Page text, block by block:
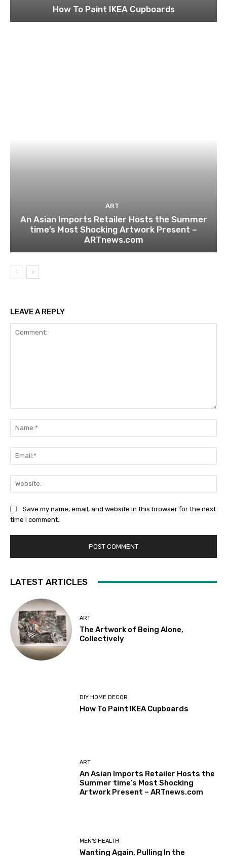
How To Paint IKEA Cupboards
ART
An Asian Imports Retailer Hosts the Summer
time’s Most Shocking Artwork Present –
ARTnews.com
LEAVE A REPLY
Save my name, email, and website in this browser for the next
time I comment.
LATEST ARTICLES
ART
The Artwork of Being Alone,
Collectively
DIY HOME DECOR
How To Paint IKEA Cupboards
ART
An Asian Imports Retailer Hosts the
Summer time’s Most Shocking
Artwork Present – ARTnews.com
MEN'S HEALTH
Wanting Again, Pulling In the